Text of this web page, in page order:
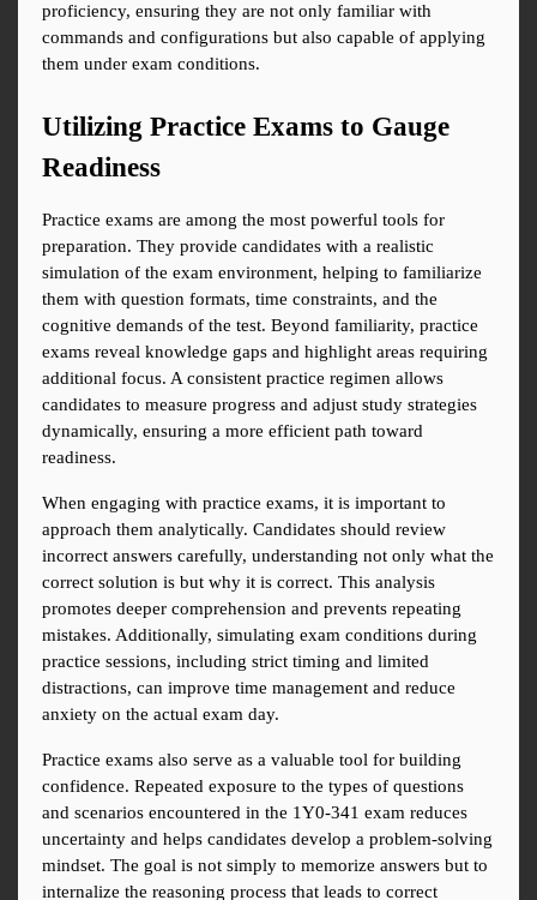
proficiency, ensuring they are not only familiar with
commands and configurations but also capable of applying
them under exam conditions.
Utilizing Practice Exams to Gauge
Readiness
Practice exams are among the most powerful tools for
preparation. They provide candidates with a realistic
simulation of the exam environment, helping to familiarize
them with question formats, time constraints, and the
cognitive demands of the test. Beyond familiarity, practice
exams reveal knowledge gaps and highlight areas requiring
additional focus. A consistent practice regimen allows
candidates to measure progress and adjust study strategies
dynamically, ensuring a more efficient path toward
readiness.
When engaging with practice exams, it is important to
approach them analytically. Candidates should review
incorrect answers carefully, understanding not only what the
correct solution is but why it is correct. This analysis
promotes deeper comprehension and prevents repeating
mistakes. Additionally, simulating exam conditions during
practice sessions, including strict timing and limited
distractions, can improve time management and reduce
anxiety on the actual exam day.
Practice exams also serve as a valuable tool for building
confidence. Repeated exposure to the types of questions
and scenarios encountered in the 1Y0-341 exam reduces
uncertainty and helps candidates develop a problem-solving
mindset. The goal is not simply to memorize answers but to
internalize the reasoning process that leads to correct